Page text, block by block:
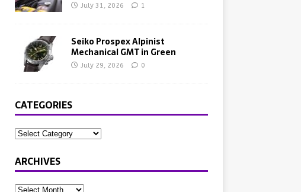
July 31, 2026 1
Seiko Prospex Alpinist
Mechanical GMT in Green
July 29, 2026 0
CATEGORIES
ARCHIVES